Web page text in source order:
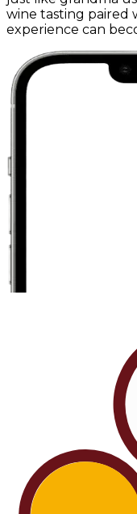
wine tasting paired
experience can